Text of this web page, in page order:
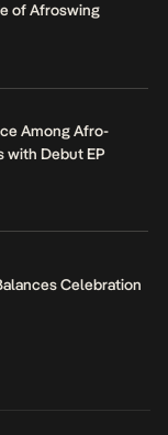
of Afroswing
Among Afro-
with Debut EP
Celebration